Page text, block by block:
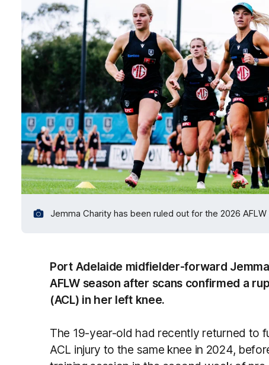
Jemma Charity has been ruled out for the 2026
Port Adelaide midfielder-forward
AFLW season after scans confirmed a
(ACL) in her left knee.
The 19-year-old had recently returned to
ACL injury to the same knee in 2024,